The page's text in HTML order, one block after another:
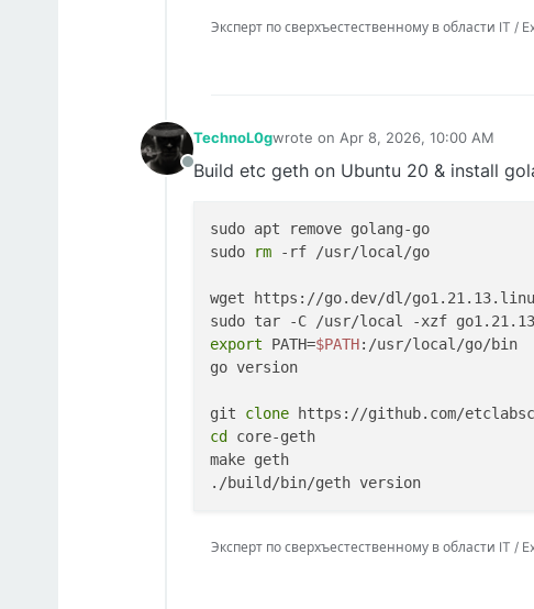
Эксперт по сверхъестественному в области IT /
Offline
TechnoL0gwrote on Apr 8, 2026, 10:00 AM
last edited by
Build etc geth on Ubuntu 20 & install
sudo apt remove golang-go
sudo
rm -rf /usr/local/go
wget https://go.dev/dl/
export PATH=$PATH:/usr/local/go/bin
go version
git clone
cd
core-geth
make geth
Эксперт по сверхъестественному в области IT /